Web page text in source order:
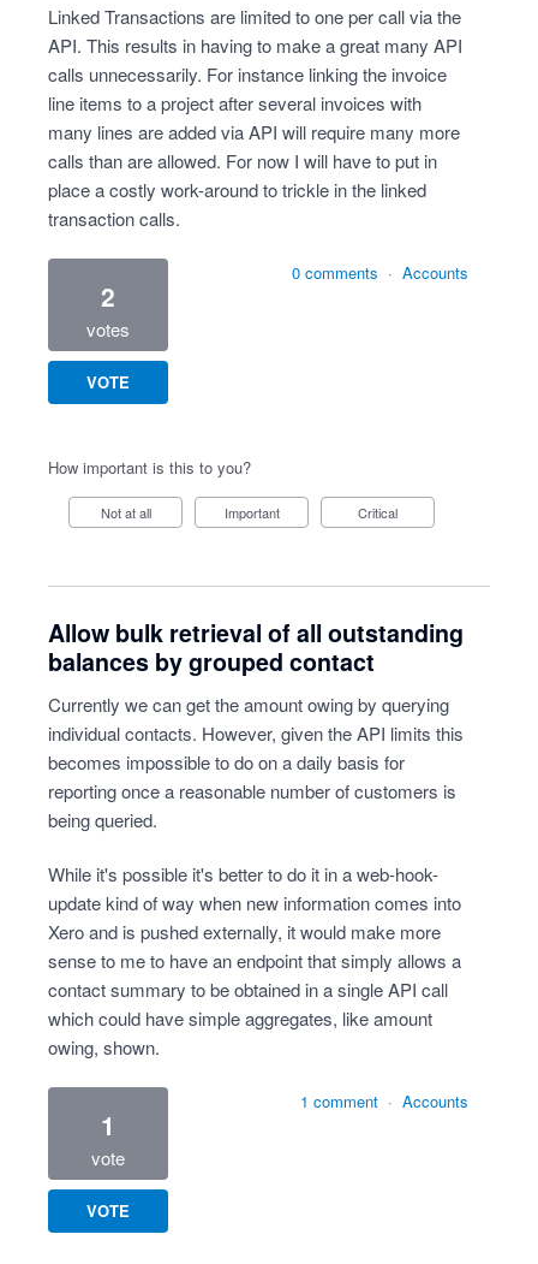
Linked Transactions are limited to one per call via the
API. This results in having to make a great many API
calls unnecessarily. For instance linking the invoice
line items to a project after several invoices with
many lines are added via API will require many more
calls than are allowed. For now I will have to put in
place a costly work-around to trickle in the linked
transaction calls.
2
votes
VOTE
0 comments · Accounts
How important is this to you?
Not at all Important Critical
Allow bulk retrieval of all outstanding
balances by grouped contact
Currently we can get the amount owing by querying
individual contacts. However, given the API limits this
becomes impossible to do on a daily basis for
reporting once a reasonable number of customers is
being queried.
While it's possible it's better to do it in a web-hook-
update kind of way when new information comes into
Xero and is pushed externally, it would make more
sense to me to have an endpoint that simply allows a
contact summary to be obtained in a single API call
which could have simple aggregates, like amount
owing, shown.
1
vote
VOTE
1 comment · Accounts